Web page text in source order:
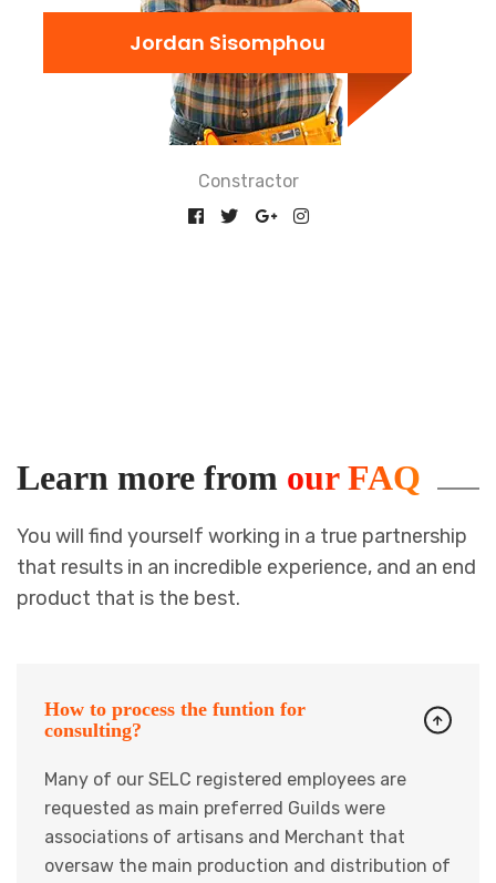
Jordan Sisomphou
Constractor
Learn more from our FAQ
You will find yourself working in a true partnership
that results in an incredible experience, and an end
product that is the best.
How to process the funtion for
consulting?
Many of our SELC registered employees are
requested as main preferred Guilds were
associations of artisans and Merchant that
oversaw the main production and distribution of